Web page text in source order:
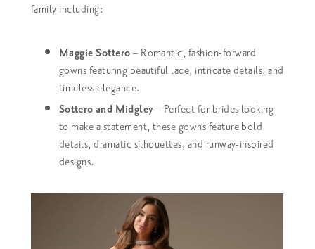
family including:
Maggie Sottero – Romantic, fashion-forward
gowns featuring beautiful lace, intricate details, and
timeless elegance.
Sottero and Midgley – Perfect for brides looking
to make a statement, these gowns feature bold
details, dramatic silhouettes, and runway-inspired
designs.